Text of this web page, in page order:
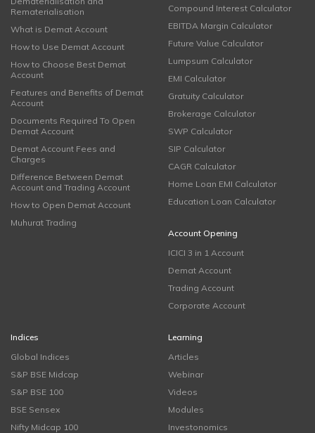
Rematerialisation
What is Demat Account
How to Use Demat Account
How to Choose Best Demat
Account
Features and Benefits of Demat
Account
Documents Required To Open
Demat Account
Demat Account Fees and
Charges
Difference Between Demat
Account and Trading Account
How to Open Demat Account
Muhurat Trading
Compound Interest Calculator
EBITDA Margin Calculator
Future Value Calculator
Lumpsum Calculator
EMI Calculator
Gratuity Calculator
Brokerage Calculator
SWP Calculator
SIP Calculator
CAGR Calculator
Home Loan EMI Calculator
Education Loan Calculator
Account Opening
ICICI 3 in 1 Account
Demat Account
Trading Account
Corporate Account
Indices
Global Indices
S&P BSE Midcap
S&P BSE 100
BSE Sensex
Nifty Midcap 100
Learning
Articles
Webinar
Videos
Modules
Investonomics